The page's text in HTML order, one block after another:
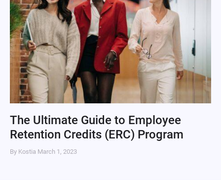
The Ultimate Guide to Employee
Retention Credits (ERC) Program
By Kostia March 1, 2023